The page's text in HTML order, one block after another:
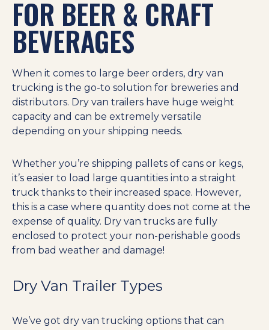
FOR BEER & CRAFT
BEVERAGES
When it comes to large beer orders, dry van
trucking is the go-to solution for breweries and
distributors. Dry van trailers have huge weight
capacity and can be extremely versatile
depending on your shipping needs.
Whether you’re shipping pallets of cans or kegs,
it’s easier to load large quantities into a straight
truck thanks to their increased space. However,
this is a case where quantity does not come at the
expense of quality. Dry van trucks are fully
enclosed to protect your non-perishable goods
from bad weather and damage!
Dry Van Trailer Types
We’ve got dry van trucking options that can